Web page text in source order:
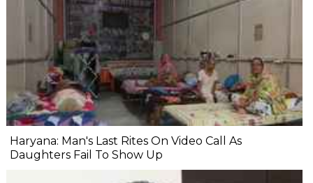
Haryana: Man's Last Rites On Video Call As
Daughters Fail To Show Up